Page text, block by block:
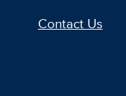
Contact Us